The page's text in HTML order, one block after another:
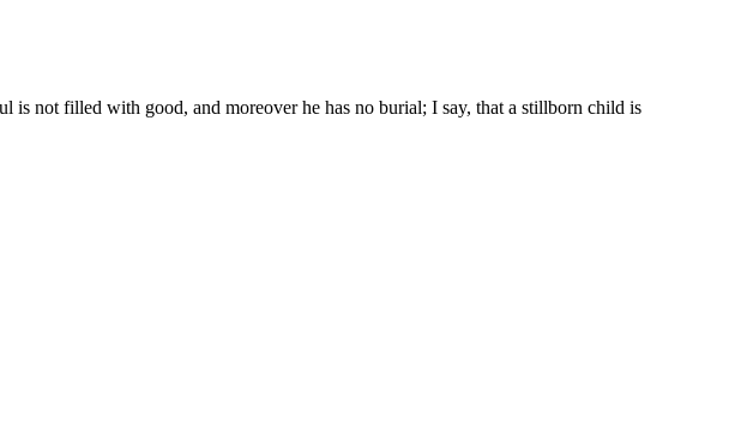
is not filled with good, and moreover he has no burial; I say, that a stillborn child is